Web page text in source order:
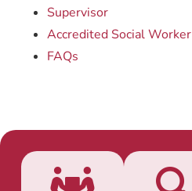
Supervisor
Accredited Social Worker
FAQs